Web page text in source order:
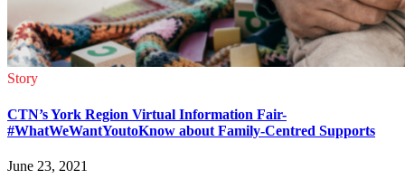
Story
CTN’s York Region Virtual Information Fair-
#WhatWeWantYoutoKnow about Family-Centred Supports
June 23, 2021